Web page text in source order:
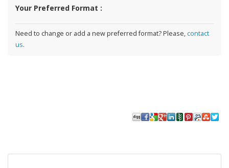
Your Preferred Format :
Need to change or add a new preferred format? Please,contact
us.